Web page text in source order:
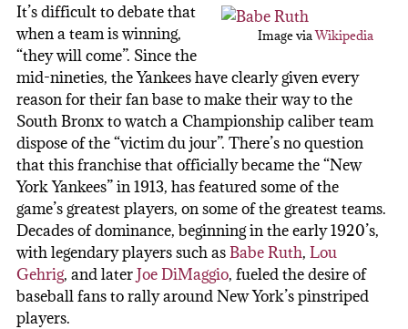
Image viaWikipedia
It’s difficult to debate that
when a team is winning,
“they will come”. Since the
mid-nineties, the Yankees have clearly given every
reason for their fan base to make their way to the
South Bronx to watch a Championship caliber team
dispose of the “victim du jour”. There’s no question
that this franchise that officially became the “New
York Yankees” in 1913, has featured some of the
game’s greatest players, on some of the greatest teams.
Decades of dominance, beginning in the early 1920’s,
with legendary players such asBabe Ruth, Lou
Gehrig, and laterJoe DiMaggio, fueled the desire of
baseball fans to rally around New York’s pinstriped
players.